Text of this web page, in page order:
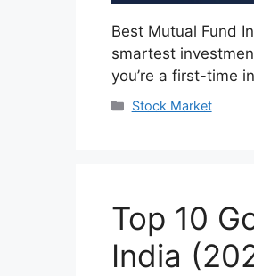
Best Mutual Fund
smartest
you’re a first-time
Categories
Stock Market
Top 10
India